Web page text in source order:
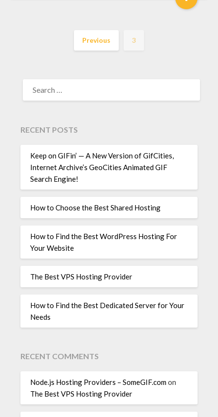
Previous 3
FOR:
RECENT POSTS
Keep on GIFin’ — A New Version of GifCities,
Internet Archive’s GeoCities Animated GIF
Search Engine!
How to Choose the Best Shared Hosting
How to Find the Best WordPress Hosting For
Your Website
The Best VPS Hosting Provider
How to Find the Best Dedicated Server for Your
Needs
RECENT COMMENTS
Node.js Hosting Providers – SomeGIF.comon
The Best VPS Hosting Provider